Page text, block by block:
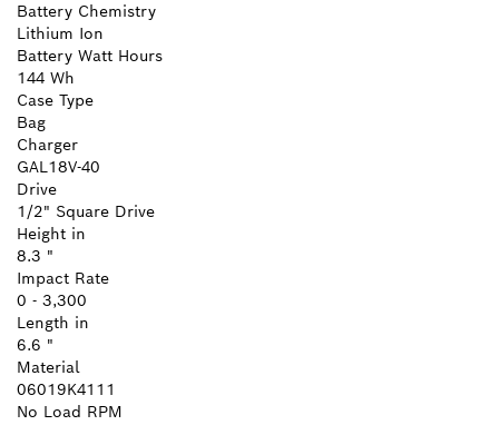
Battery Chemistry
Lithium Ion
Battery Watt Hours
144 Wh
Case Type
Bag
Charger
GAL18V-40
Drive
1/2" Square Drive
Height in
8.3 "
Impact Rate
0 - 3,300
Length in
6.6 "
Material
06019K4111
No Load RPM